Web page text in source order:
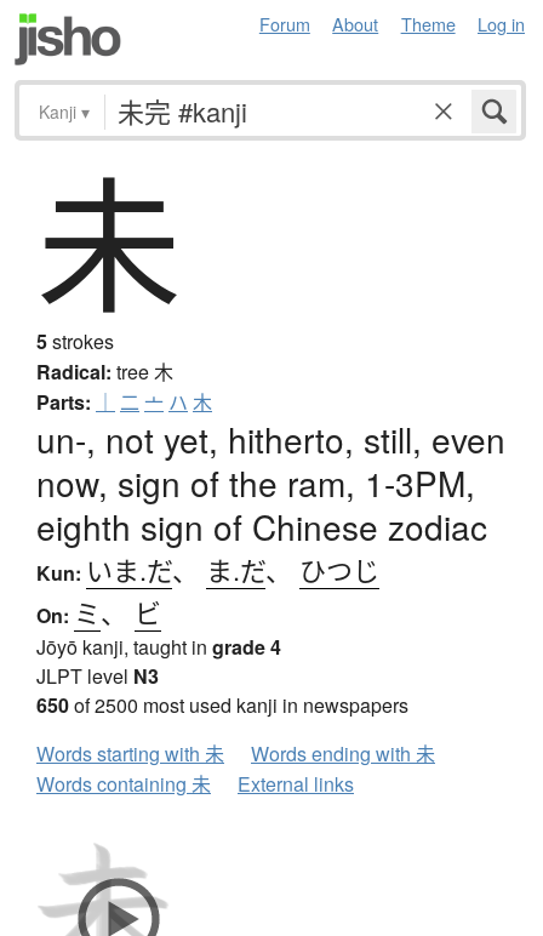
Forum About Theme Log in
Kanji ▾
未
5strokes
Radical: tree木
Parts: ｜ 二 亠 ハ 木
un-, not yet, hitherto, still, even
now, sign of the ram, 1-3PM,
eighth sign of Chinese zodiac
Kun: いま.だ、 ま.だ、 ひつじ
On: ミ、 ビ
Jōyō kanji, taught in grade 4
JLPT level N3
650of 2500 most used kanji in newspapers
Words starting with 未
Words ending with 未
Words containing 未
External links